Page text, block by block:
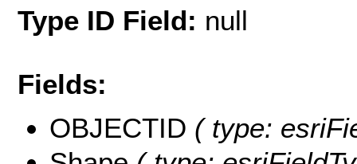
Type ID Field: null
Fields:
OBJECTID ( type: